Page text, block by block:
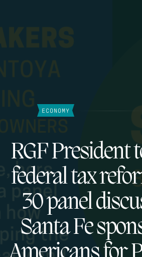
ECONOMY
RGF President
federal tax
30 panel
Santa Fe